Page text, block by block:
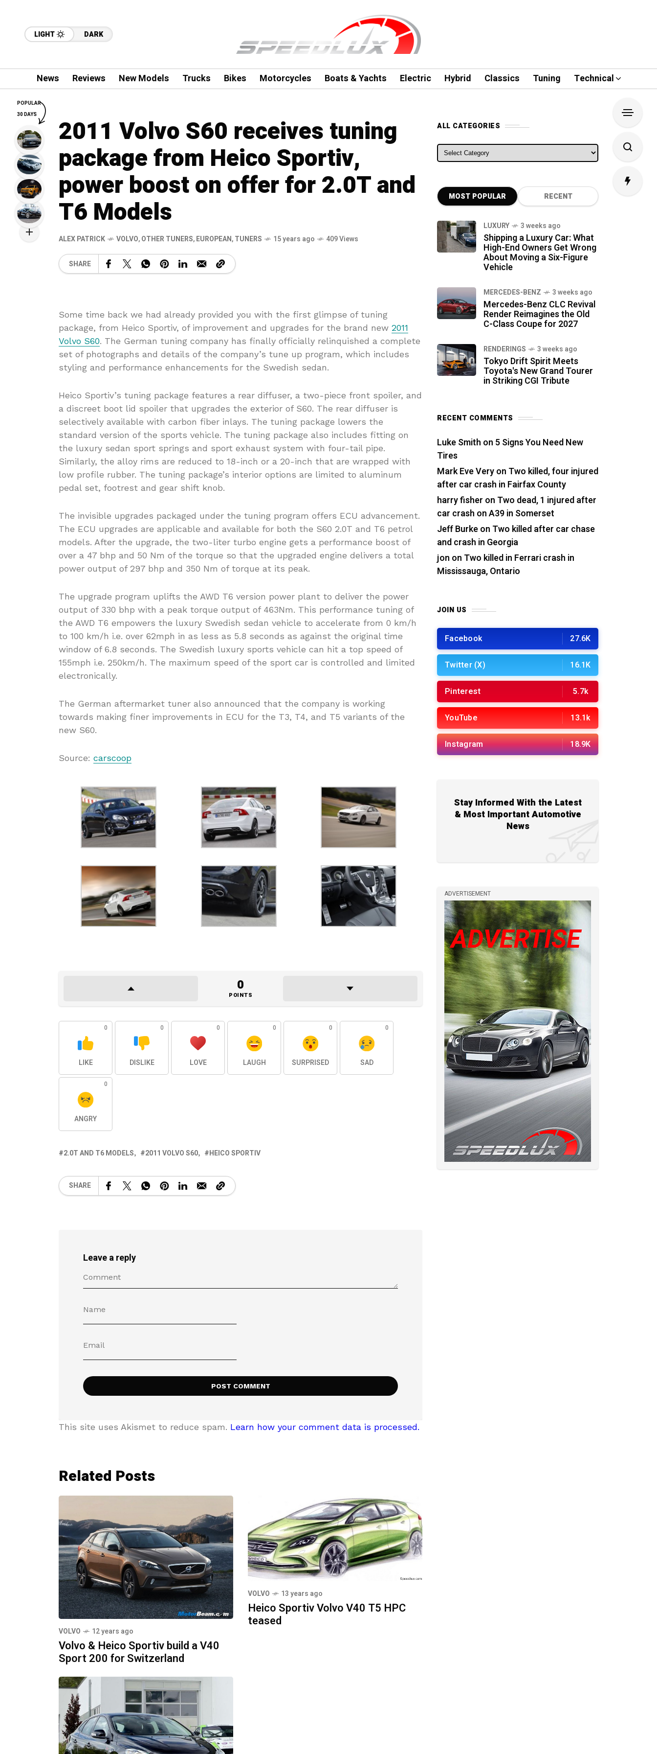
LIGHT DARK
News Reviews New Models Trucks Bikes Motorcycles Boats & Yachts Electric Hybrid Classics Tuning Technical
2011 Volvo S60 receives tuning
package from Heico Sportiv,
power boost on offer for 2.0T and
T6 Models
ALEX PATRICK VOLVO,OTHER TUNERS,EUROPEAN,TUNERS 15 years ago 409 Views
SHARE
Some time back we had already provided you with the first glimpse of tuning
package, from Heico Sportiv, of improvement and upgrades for the brand new 2011
Volvo S60. The German tuning company has finally officially relinquished a complete
set of photographs and details of the company’s tune up program, which includes
styling and performance enhancements for the Swedish sedan.
Heico Sportiv’s tuning package features a rear diffuser, a two-piece front spoiler, and
a discreet boot lid spoiler that upgrades the exterior of S60. The rear diffuser is
selectively available with carbon fiber inlays. The tuning package lowers the
standard version of the sports vehicle. The tuning package also includes fitting on
the luxury sedan sport springs and sport exhaust system with four-tail pipe.
Similarly, the alloy rims are reduced to 18-inch or a 20-inch that are wrapped with
low profile rubber. The tuning package’s interior options are limited to aluminum
pedal set, footrest and gear shift knob.
The invisible upgrades packaged under the tuning program offers ECU advancement.
The ECU upgrades are applicable and available for both the S60 2.0T and T6 petrol
models. After the upgrade, the two-liter turbo engine gets a performance boost of
over a 47 bhp and 50 Nm of the torque so that the upgraded engine delivers a total
power output of 297 bhp and 350 Nm of torque at its peak.
The upgrade program uplifts the AWD T6 version power plant to deliver the power
output of 330 bhp with a peak torque output of 463Nm. This performance tuning of
the AWD T6 empowers the luxury Swedish sedan vehicle to accelerate from 0 km/h
to 100 km/h i.e. over 62mph in as less as 5.8 seconds as against the original time
window of 6.8 seconds. The Swedish luxury sports vehicle can hit a top speed of
155mph i.e. 250km/h. The maximum speed of the sport car is controlled and limited
electronically.
The German aftermarket tuner also announced that the company is working
towards making finer improvements in ECU for the T3, T4, and T5 variants of the
new S60.
Source: carscoop
0
POINTS
0
LIKE
0
DISLIKE
0
LOVE
0
LAUGH
0
SURPRISED
0
SAD
0
ANGRY
2.0T AND T6 MODELS 2011 VOLVO S60 HEICO SPORTIV
SHARE
Leave a reply
This site uses Akismet to reduce spam. Learn how your comment data is processed.
Related Posts
VOLVO 12 years ago
Volvo & Heico Sportiv build a V40
Sport 200 for Switzerland
VOLVO 13 years ago
Heico Sportiv Volvo V40 T5 HPC
teased
ALL CATEGORIES
ALL CATEGORIES
MOST POPULAR RECENT
LUXURY 3 weeks ago
Shipping a Luxury Car: What
High-End Owners Get Wrong
About Moving a Six-Figure
Vehicle
MERCEDES-BENZ 3 weeks ago
Mercedes-Benz CLC Revival
Render Reimagines the Old
C-Class Coupe for 2027
RENDERINGS 3 weeks ago
Tokyo Drift Spirit Meets
Toyota's New Grand Tourer
in Striking CGI Tribute
RECENT COMMENTS
Luke Smith on 5 Signs You Need New
Tires
Mark Eve Veryon Two killed, four injured
after car crash in Fairfax County
harry fisher on Two dead, 1 injured after
car crash on A39 in Somerset
Jeff Burkeon Two killed after car chase
and crash in Georgia
jon on Two killed in Ferrari crash in
Mississauga, Ontario
JOIN US
Facebook 27.6K
Twitter (X) 16.1K
Pinterest 5.7k
YouTube 13.1k
Instagram 18.9K
Stay Informed With the Latest
& Most Important Automotive
News
ADVERTISEMENT
POPULAR
30 DAYS